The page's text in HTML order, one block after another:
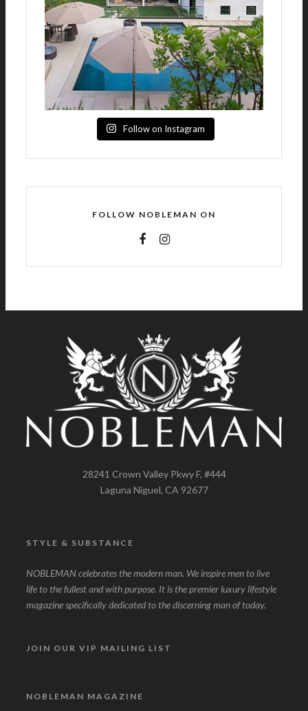
Follow on Instagram
FOLLOW NOBLEMAN ON
28241 Crown Valley Pkwy F, #444
Laguna Niguel, CA 92677
STYLE & SUBSTANCE
NOBLEMAN celebrates the modern man. We inspire men to live
life to the fullest and with purpose. It is the premier luxury lifestyle
magazine specifically dedicated to the discerning man of today.
JOIN OUR VIP MAILING LIST
NOBLEMAN MAGAZINE